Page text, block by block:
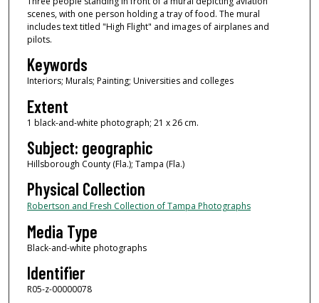
scenes, with one person holding a tray of food. The mural
includes text titled "High Flight" and images of airplanes and
pilots.
Keywords
Interiors; Murals; Painting; Universities and colleges
Extent
1 black-and-white photograph; 21 x 26 cm.
Subject: geographic
Hillsborough County (Fla.); Tampa (Fla.)
Physical Collection
Robertson and Fresh Collection of Tampa Photographs
Media Type
Black-and-white photographs
Identifier
R05-z-00000078